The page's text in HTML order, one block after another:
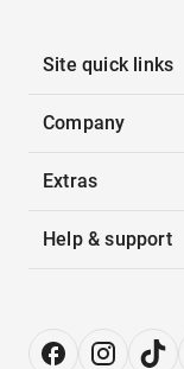
Site quick links
Company
Extras
Help & support